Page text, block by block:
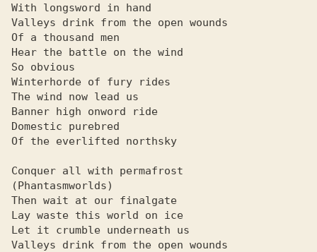
With longsword in hand
Valleys drink from the open wounds
Of a thousand men
Hear the battle on the wind
So obvious
Winterhorde of fury rides
The wind now lead us
Banner high onword ride
Domestic purebred
Of the everlifted northsky
Conquer all with permafrost
(Phantasmworlds)
Then wait at our finalgate
Lay waste this world on ice
Let it crumble underneath us
Valleys drink from the open wounds